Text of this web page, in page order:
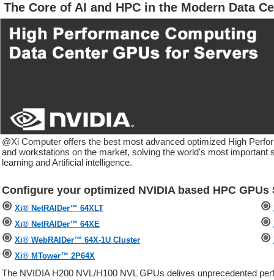
The Core of AI and HPC in the Modern Data
@Xi Computer offers the best most advanced optimized High
and workstations on the market, solving the world's most
learning and Artificial intelligence.
Configure your optimized NVIDIA based HPC
Xi® NetRAIDer™ 64XLT
Xi® NetRAIDer™ 64XE
Xi® WebRAIDer™ 64X-1U Cluster
Xi® MTower™ 2P64X
The NVIDIA H200 NVL/H100 NVL GPUs delives unprecedented